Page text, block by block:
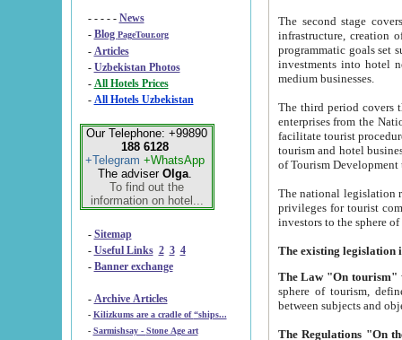
- - - - - News
- Blog PageTour.org
- Articles
- Uzbekistan Photos
-
All Hotels Prices
- All Hotels Uzbekistan
Our Telephone: +99890
188 6128
+Telegram +WhatsApp
The adviser Olga.
To find out the
information on hotel...
- Sitemap
- Useful Links 2 3 4
- Banner exchange
- Archive Articles
-
Kilizkums are a cradle of “ships...
-
Sarmishsay - Stone Age art
The second stage covers
infrastructure, creation of nongovernmental
programmatic goals set such as the Program of Tourism Development till 2005. There is a
investments into hotel
medium businesses.
The third period covers the years
enterprises from the National Uzbektourism Company. The
facilitate tourist procedures. The government attracts foreign investments and management companies into
tourism and hotel businesses.
of Tourism
The national legislation related
privileges for tourist companies made in form of
The Law "On tourism"
sphere of tourism, defines legislative norms for